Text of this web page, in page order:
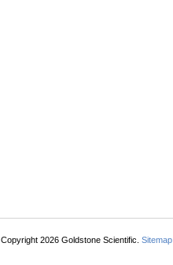
. Copyright 2026 Goldstone Scientific.Sitemap